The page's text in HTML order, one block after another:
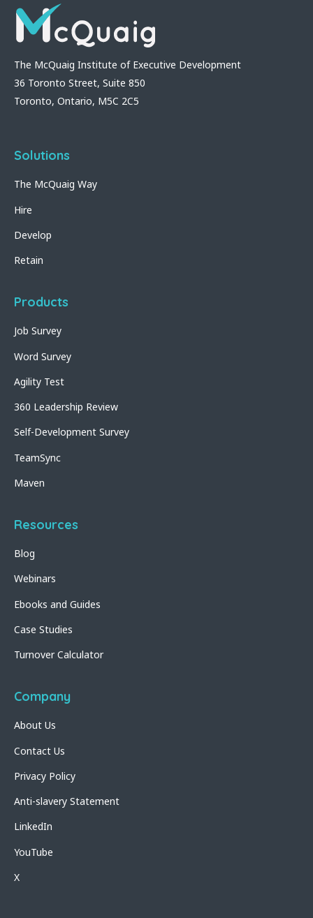
The McQuaig Institute of Executive Development
36 Toronto Street, Suite 850
Toronto, Ontario, M5C 2C5
Solutions
The McQuaig Way
Hire
Develop
Retain
Products
Job Survey
Word Survey
Agility Test
360 Leadership Review
Self-Development Survey
TeamSync
Maven
Resources
Blog
Webinars
Ebooks and Guides
Case Studies
Turnover Calculator
Company
About Us
Contact Us
Privacy Policy
Anti-slavery Statement
LinkedIn
YouTube
X